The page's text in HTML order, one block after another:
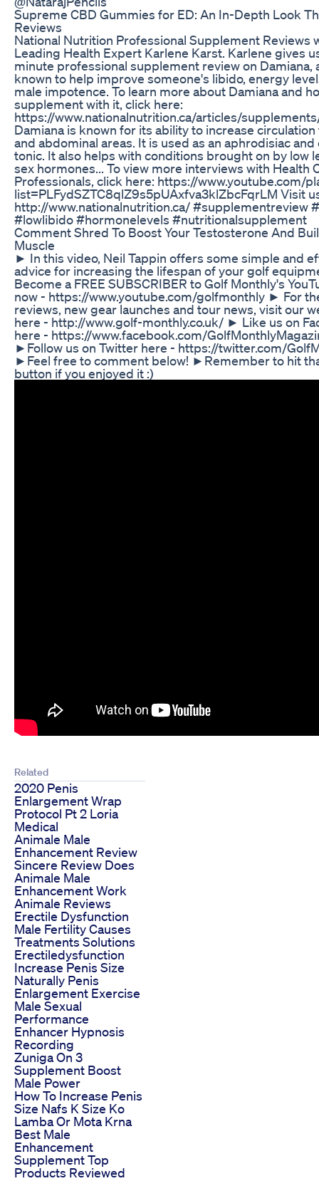
Supreme CBD Gummies for ED: An In-Depth Look
Reviews
National Nutrition Professional Supplement Reviews
Leading Health Expert Karlene Karst. Karlene gives
minute professional supplement review on Damiana,
known to help improve someone's libido, energy
male impotence. To learn more about Damiana and
supplement with it, click here:
https://www.nationalnutrition.ca/articles/
Damiana is known for its ability to increase
and abdominal areas. It is used as an aphrodisiac
tonic. It also helps with conditions brought on by low
sex hormones... To view more interviews with Health
Professionals, click here: https://www.youtube.com/
list=PLFydSZTC8qlZ9s5pUAxfva3klZbcFqrLM Visit
http://www.nationalnutrition.ca/ #supplementreview
#lowlibido #hormonelevels #nutritionalsupplement
Comment Shred To Boost Your Testosterone And
Muscle
► In this video, Neil Tappin offers some simple and
advice for increasing the lifespan of your golf
Become a FREE SUBSCRIBER to Golf Monthly's
now - https://www.youtube.com/golfmonthly ► For
reviews, new gear launches and tour news, visit our
here - http://www.golf-monthly.co.uk/ ► Like us on
here - https://www.facebook.com/
►Follow us on Twitter here - https://twitter.com/
►Feel free to comment below! ►Remember to hit
button if you enjoyed it :)
Related
2020 Penis
Enlargement Wrap
Protocol Pt 2 Loria
Medical
Animale Male
Enhancement Review
Sincere Review Does
Animale Male
Enhancement Work
Animale Reviews
Erectile Dysfunction
Male Fertility Causes
Treatments Solutions
Erectiledysfunction
Increase Penis Size
Naturally Penis
Enlargement Exercise
Male Sexual
Performance
Enhancer Hypnosis
Recording
Zuniga On 3
Supplement Boost
Male Power
How To Increase Penis
Size Nafs K Size Ko
Lamba Or Mota Krna
Best Male
Enhancement
Supplement Top
Products Reviewed